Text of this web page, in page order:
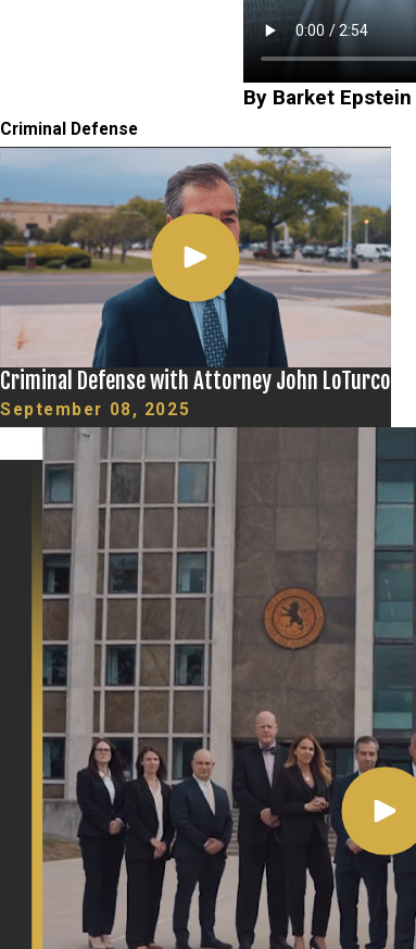
By Barket
Criminal Defense
Criminal Defense with Attorney John LoTurco
September 08, 2025